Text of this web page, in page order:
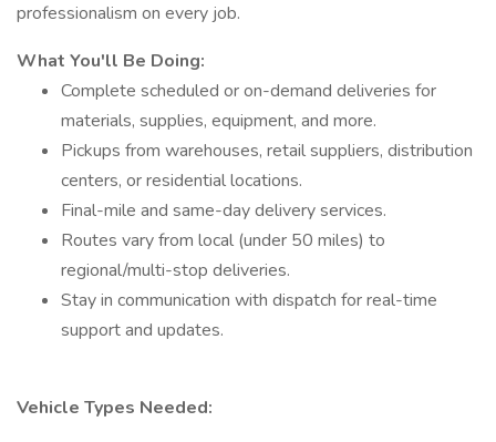
professionalism on every job.
What You'll Be Doing:
Complete scheduled or on-demand deliveries for
materials, supplies, equipment, and more.
Pickups from warehouses, retail suppliers, distribution
centers, or residential locations.
Final-mile and same-day delivery services.
Routes vary from local (under 50 miles) to
regional/multi-stop deliveries.
Stay in communication with dispatch for real-time
support and updates.
Vehicle Types Needed: